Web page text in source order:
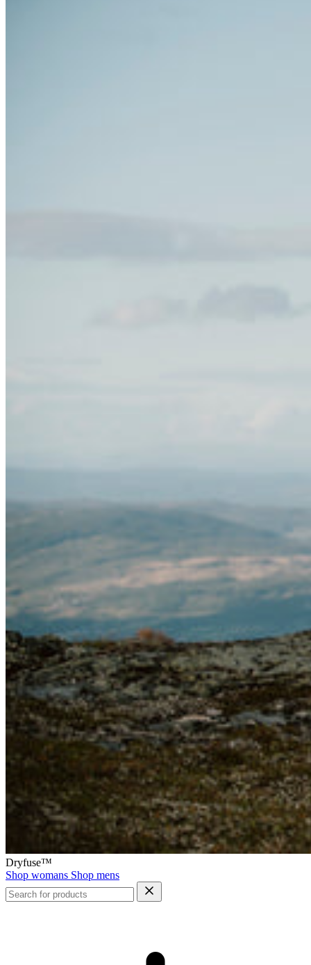
Dryfuse™
Shop womans Shop mens